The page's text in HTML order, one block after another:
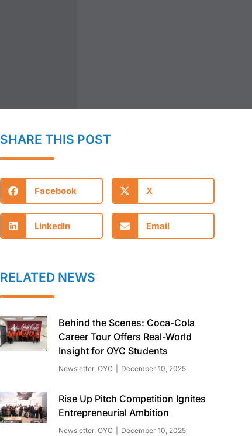
SHARE THIS POST
Facebook X
LinkedIn Email
RELATED NEWS
Behind the Scenes: Coca-Cola
Career Tour Offers Real-World
Insight for OYC Students
Newsletter,OYC December 10, 2025
Rise Up Pitch Competition Ignites
Entrepreneurial Ambition
Newsletter,OYC December 10, 2025